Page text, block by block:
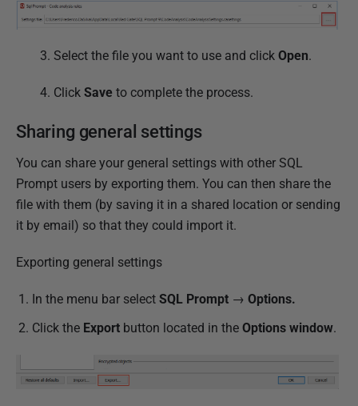
3. Select the file you want to use and click Open.
4. Click Save to complete the process.
Sharing general settings
You can share your general settings with other SQL
Prompt users by exporting them. You can then share the
file with them (by saving it in a shared location or sending
it by email) so that they could import it.
Exporting general settings
In the menu bar select SQL Prompt → Options.
Click the Export button located in the Options window.